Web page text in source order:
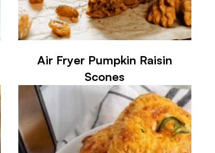
Air Fryer Pumpkin Raisin
Scones